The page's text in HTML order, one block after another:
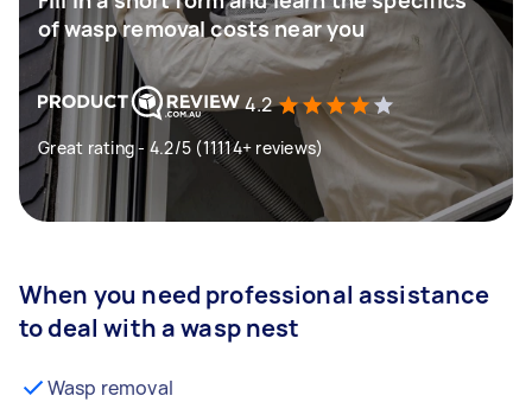
of wasp removal costs near you
4.2
Great rating - 4.2/5 (11114+ reviews)
When you need professional assistance
to deal with a wasp nest
Wasp removal